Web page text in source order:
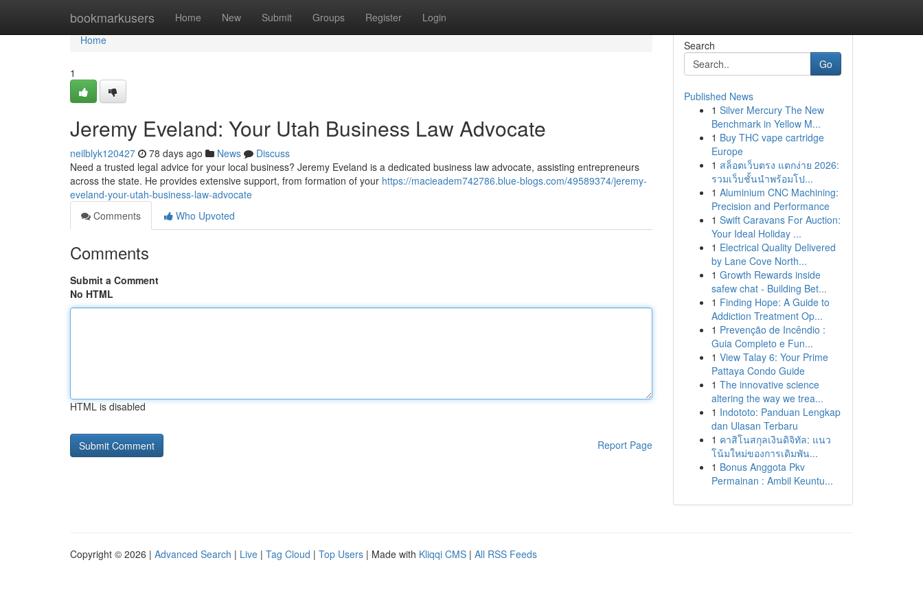
bookmarkusers Home New Submit Groups Register Login
Home
Home
1
Jeremy Eveland: Your Utah Business Law Advocate
neilblyk120427 78 days ago News
Discuss
Need a trusted legal advice for your local business? Jeremy Eveland is a dedicated business law advocate, assisting entrepreneurs
across the state. He provides extensive support, from formation of your https://macieadem742786.blue-blogs.com/49589374/jeremy-
eveland-your-utah-business-law-advocate
Comments
Who Upvoted
Comments
Submit a Comment
No HTML
HTML is disabled
Report Page
Search
Go
Published News
1 Silver Mercury The New
Benchmark in Yellow M...
1 Buy THC vape cartridge
Europe
1 สล็อตเว็บตรง แตกง่าย 2026:
รวมเว็บชั้นนำพร้อมโป...
1 Aluminium CNC Machining:
Precision and Performance
1 Swift Caravans For Auction:
Your Ideal Holiday ...
1 Electrical Quality Delivered
by Lane Cove North...
1 Growth Rewards inside
safew chat - Building Bet...
1 Finding Hope: A Guide to
Addiction Treatment Op...
1 Prevenção de Incêndio :
Guia Completo e Fun...
1 View Talay 6: Your Prime
Pattaya Condo Guide
1 The innovative science
altering the way we trea...
1 Indototo: Panduan Lengkap
dan Ulasan Terbaru
1 คาสิโนสกุลเงินดิจิทัล: แนว
โน้มใหม่ของการเดิมพัน...
1 Bonus Anggota Pkv
Permainan : Ambil Keuntu...
Copyright © 2026 | Advanced Search | Live | Tag Cloud | Top Users | Made with Kliqqi CMS | All RSS Feeds